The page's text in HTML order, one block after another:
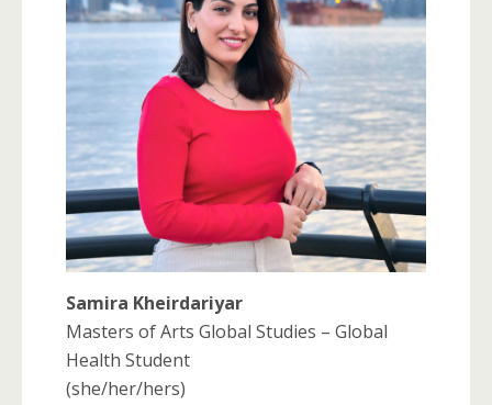
Samira Kheirdariyar
Masters of Arts Global Studies – Global
Health Student
(she/her/hers)